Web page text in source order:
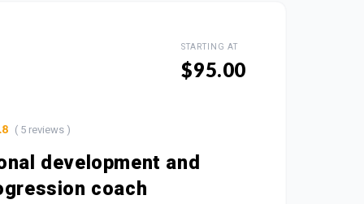
STARTING AT
$95.00
development and
coach
( 5 reviews )